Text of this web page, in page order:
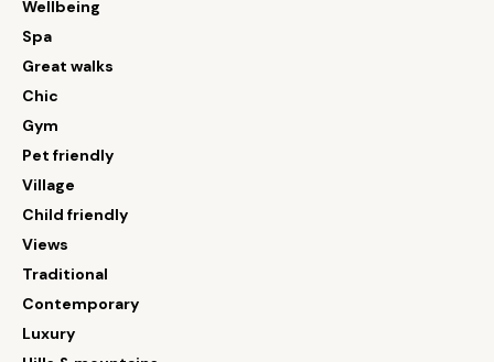
Wellbeing
Spa
Great walks
Chic
Gym
Pet friendly
Village
Child friendly
Views
Traditional
Contemporary
Luxury